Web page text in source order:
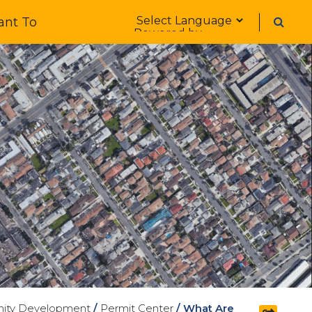
To
Form Field 1
Powered by
Development / Permit Center / What Are